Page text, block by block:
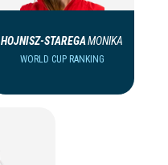
HOJNISZ-STAREGAMONIKA
WORLD CUP RANKING